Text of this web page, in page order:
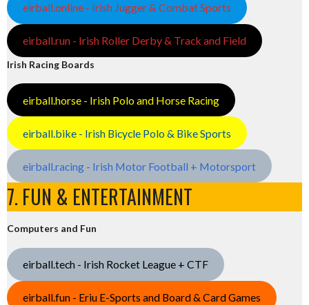
eirball.online - Irish Jugger & Combat Sports
eirball.run - Irish Roller Derby & Track and Field
Irish Racing Boards
eirball.horse - Irish Polo and Horse Racing
eirball.bike - Irish Bicycle Polo & Bike Sports
eirball.racing - Irish Motor Football + Motorsport
7. FUN & ENTERTAINMENT
Computers and Fun
eirball.tech - Irish Rocket League + CTF
eirball.fun - Eriu E-Sports and Board & Card Games